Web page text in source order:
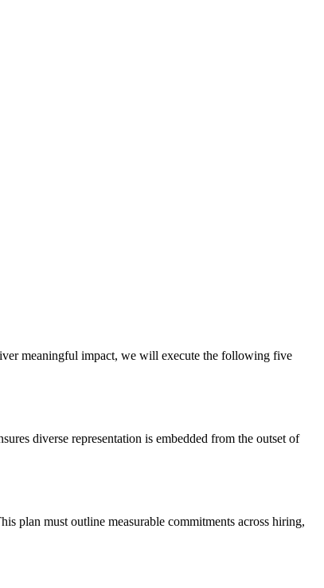
meaningful impact, we will execute the following five
diverse representation is embedded from the outset of
plan must outline measurable commitments across hiring,